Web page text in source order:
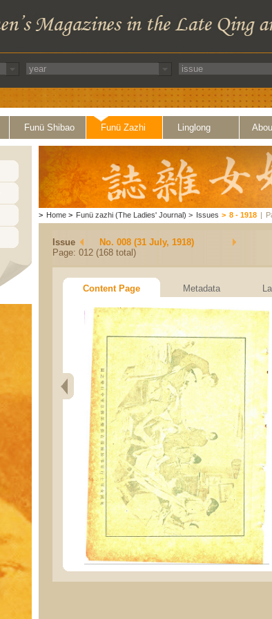
Funü Shibao Funü Zazhi Linglong
> Home > Funü zazhi (The Ladies' Journal) > Issues > 8 - 1918 |
Issue
No. 008 (31 July, 1918)
Page: 012 (168 total)
Content Page Metadata